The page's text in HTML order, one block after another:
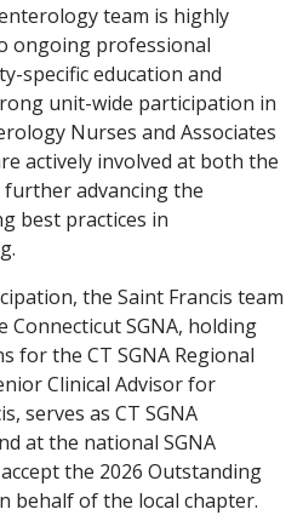
team is highly
ongoing professional
specific education and
unit-wide participation in
Nurses and Associates
actively involved at both the
advancing the
best practices in
the Saint Francis team
Connecticut SGNA, holding
for the CT SGNA Regional
Clinical Advisor for
serves as CT SGNA
at the national SGNA
the 2026 Outstanding
behalf of the local chapter.